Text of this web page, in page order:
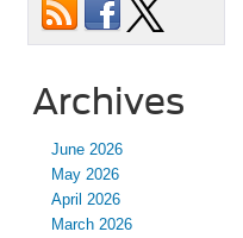
Archives
June 2026
May 2026
April 2026
March 2026